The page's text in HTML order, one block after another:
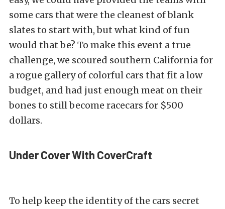
some cars that were the cleanest of blank
slates to start with, but what kind of fun
would that be? To make this event a true
challenge, we scoured southern California for
a rogue gallery of colorful cars that fit a low
budget, and had just enough meat on their
bones to still become racecars for $500
dollars.
Under Cover With CoverCraft
To help keep the identity of the cars secret